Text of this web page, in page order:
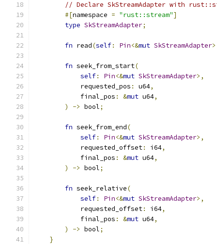
// Declare SkStreamAdapter with
#[namespace = "rust::stream"]
type SkStreamAdapter;
fn read(self: Pin<&mut SkStreamAdapter
fn seek_from_start(
self: Pin<&mut SkStreamAdapter>,
            requested_pos
: u64,
            final_pos
: &mut u64,
)
-> bool;
fn seek_from_end(
self: Pin<&mut SkStreamAdapter>,
            requested_offset
: i64,
            final_pos
: &mut u64,
)
-> bool;
fn seek_relative(
self: Pin<&mut SkStreamAdapter>,
            requested_offset
: i64,
            final_pos
: &mut u64,
)
-> bool;
}